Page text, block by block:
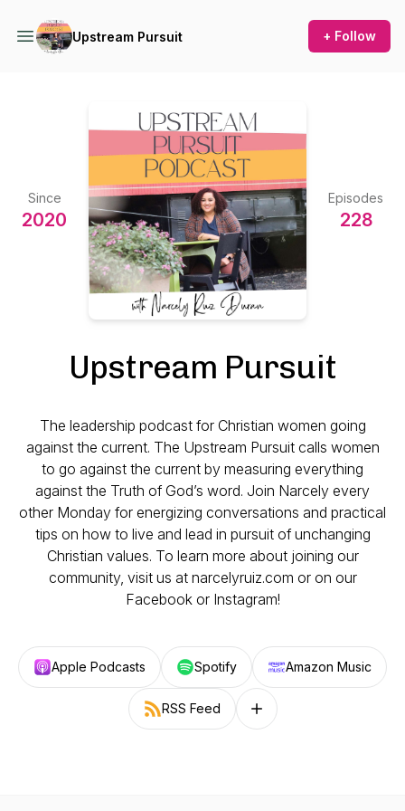
Upstream Pursuit + Follow
Since
2020
Episodes
228
Upstream Pursuit
The leadership podcast for Christian women going
against the current. The Upstream Pursuit calls women
to go against the current by measuring everything
against the Truth of God’s word. Join Narcely every
other Monday for energizing conversations and practical
tips on how to live and lead in pursuit of unchanging
Christian values. To learn more about joining our
community, visit us at narcelyruiz.com or on our
Facebook or Instagram!
Apple Podcasts Spotify Amazon Music
RSS Feed Follow on other platforms